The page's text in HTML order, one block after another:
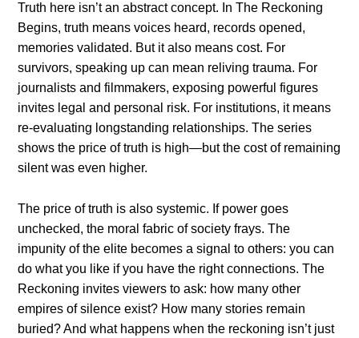
Truth here isn’t an abstract concept. In The Reckoning
Begins, truth means voices heard, records opened,
memories validated. But it also means cost. For
survivors, speaking up can mean reliving trauma. For
journalists and filmmakers, exposing powerful figures
invites legal and personal risk. For institutions, it means
re-evaluating longstanding relationships. The series
shows the price of truth is high—but the cost of remaining
silent was even higher.
The price of truth is also systemic. If power goes
unchecked, the moral fabric of society frays. The
impunity of the elite becomes a signal to others: you can
do what you like if you have the right connections. The
Reckoning invites viewers to ask: how many other
empires of silence exist? How many stories remain
buried? And what happens when the reckoning isn’t just